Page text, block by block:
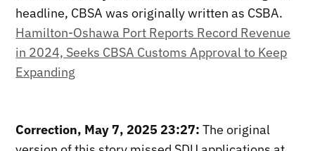
headline, CBSA was originally written as CSBA.
Hamilton-Oshawa Port Reports Record Revenue
in 2024, Seeks CBSA Customs Approval to Keep
Expanding
Correction, May 7, 2025 23:27:The original